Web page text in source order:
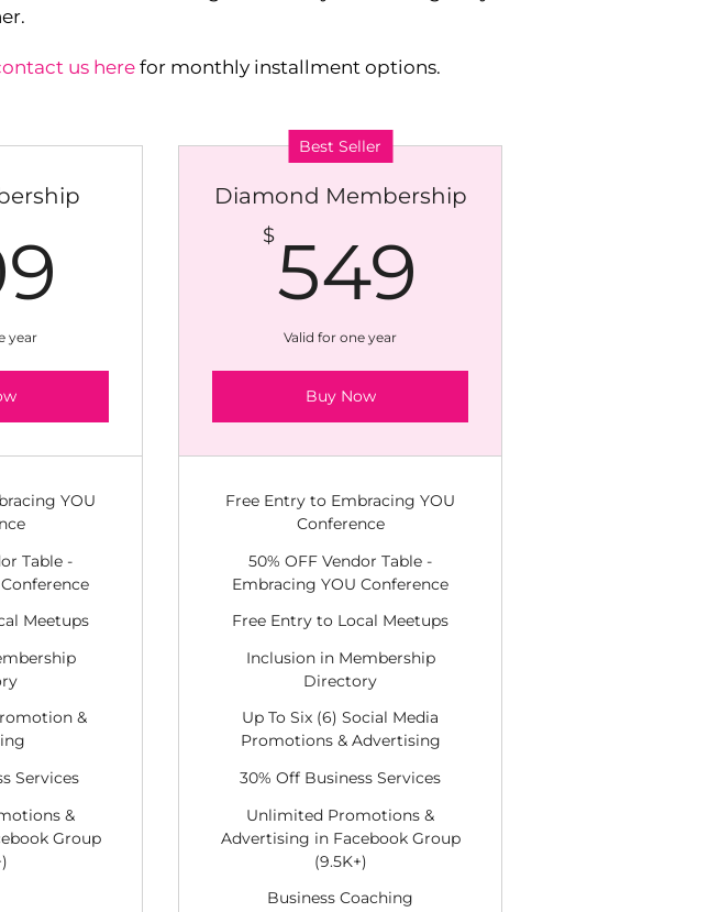
us here for monthly installment options.
year
YOU
Table -
Meetups
&
Services
&
Group
Best Seller
Diamond Membership
$549
Valid for one year
Buy Now
Free Entry to Embracing YOU
Conference
50% OFF Vendor Table -
Embracing YOU Conference
Free Entry to Local Meetups
Inclusion in Membership
Directory
Up To Six (6) Social Media
Promotions & Advertising
30% Off Business Services
Unlimited Promotions &
Advertising in Facebook Group
(9.5K+)
Business Coaching